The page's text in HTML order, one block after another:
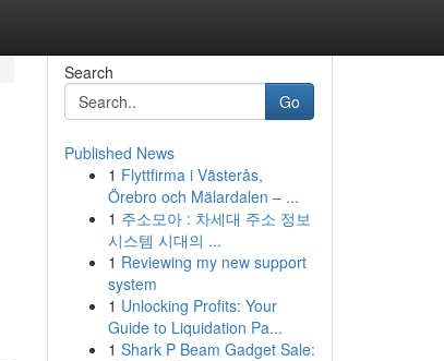
Search
Go
Published News
1 Flyttfirma i Västerås,
Örebro och Mälardalen – ...
1 주소모아 : 차세대 주소 정보
시스템 시대의 ...
1 Reviewing my new support
system
1 Unlocking Profits: Your
Guide to Liquidation Pa...
1 Shark P Beam Gadget Sale: